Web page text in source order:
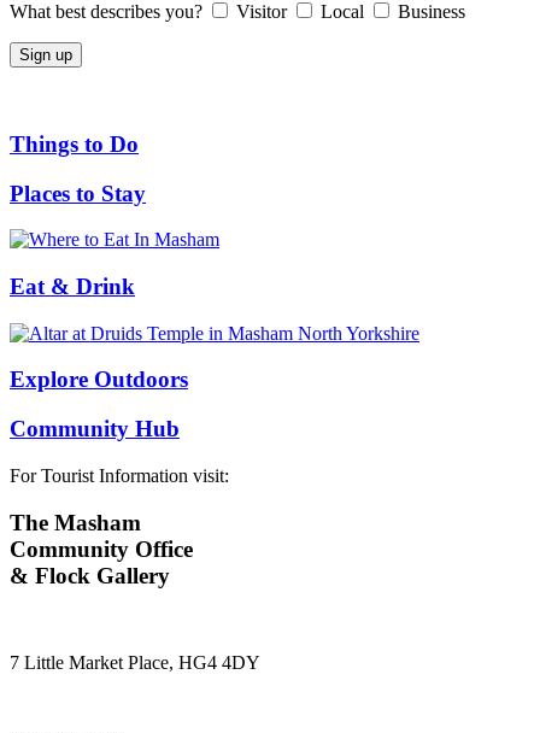
What best describes you? Visitor Local Business
Things to Do
Places to Stay
Eat & Drink
Explore Outdoors
Community Hub
For Tourist Information visit:
The Masham
Community Office
& Flock Gallery
7 Little Market Place, HG4 4DY